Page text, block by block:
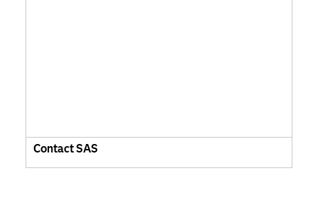
Contact SAS